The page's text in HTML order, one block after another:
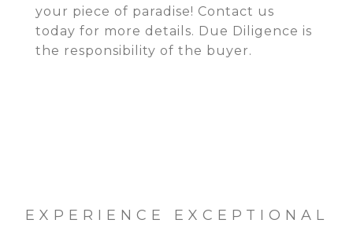
your piece of paradise! Contact us
today for more details. Due Diligence is
the responsibility of the buyer.